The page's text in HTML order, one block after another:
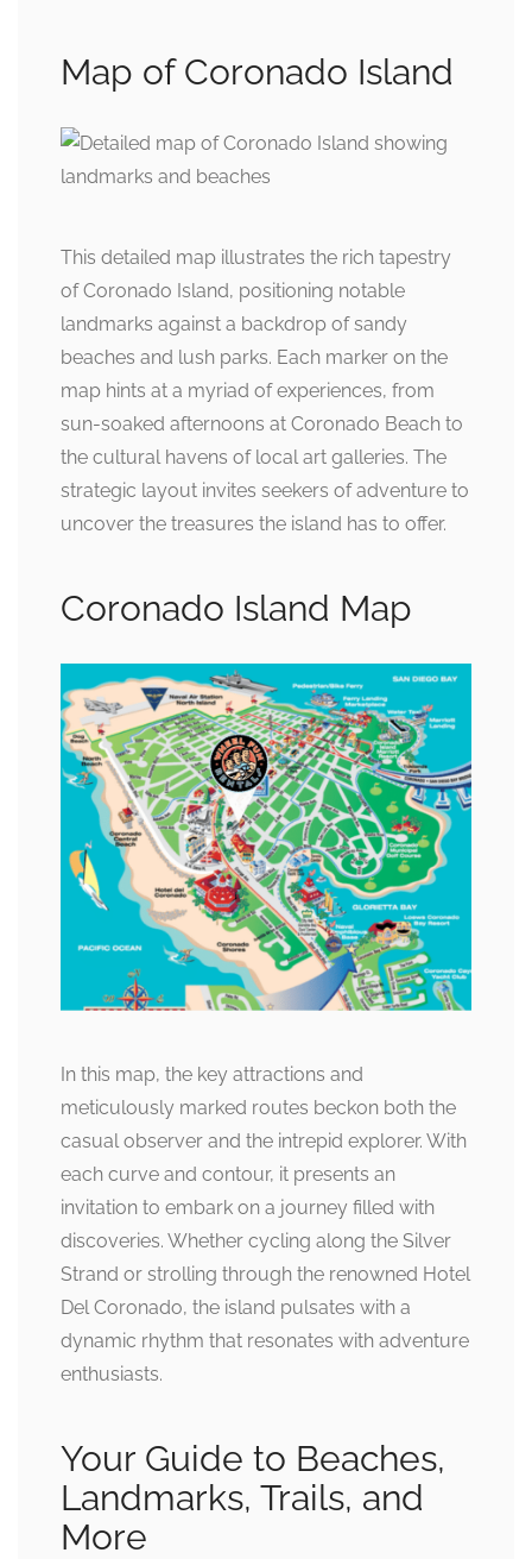
Map of Coronado Island
This detailed map illustrates the rich tapestry
of Coronado Island, positioning notable
landmarks against a backdrop of sandy
beaches and lush parks. Each marker on the
map hints at a myriad of experiences, from
sun-soaked afternoons at Coronado Beach to
the cultural havens of local art galleries. The
strategic layout invites seekers of adventure to
uncover the treasures the island has to offer.
Coronado Island Map
In this map, the key attractions and
meticulously marked routes beckon both the
casual observer and the intrepid explorer. With
each curve and contour, it presents an
invitation to embark on a journey filled with
discoveries. Whether cycling along the Silver
Strand or strolling through the renowned Hotel
Del Coronado, the island pulsates with a
dynamic rhythm that resonates with adventure
enthusiasts.
Your Guide to Beaches,
Landmarks, Trails, and
More